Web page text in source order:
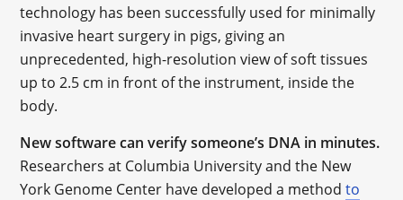
technology has been successfully used for minimally
invasive heart surgery in pigs, giving an
unprecedented, high-resolution view of soft tissues
up to 2.5 cm in front of the instrument, inside the
body.
New software can verify someone’s DNA in minutes.
Researchers at Columbia University and the New
York Genome Center have developed a methodto